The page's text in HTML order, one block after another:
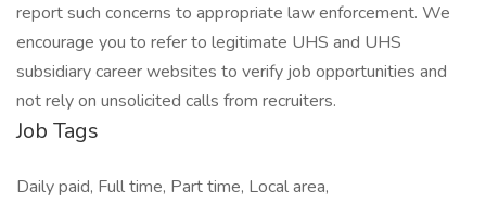
report such concerns to appropriate law enforcement. We
encourage you to refer to legitimate UHS and UHS
subsidiary career websites to verify job opportunities and
not rely on unsolicited calls from recruiters.
Job Tags
Daily paid, Full time, Part time, Local area,